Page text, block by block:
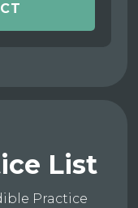
List
Practice